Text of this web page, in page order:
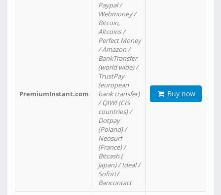
PremiumInstant.com
Paypal /
Webmoney /
Bitcoin,
Altcoins /
Perfect Money
/ Amazon /
BankTransfer
(world wide) /
TrustPay
(european
bank transfer)
/ QIWI (CIS
countries) /
Dotpay
(Poland) /
Neosurf
(France) /
Bitcash (
Japan) / Ideal /
Sofort/
Bancontact
Buy now